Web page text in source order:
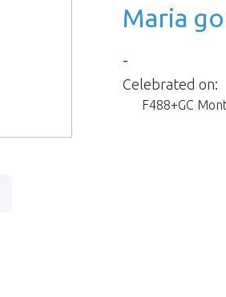
Maria
-
Celebrated on:
F488+GC